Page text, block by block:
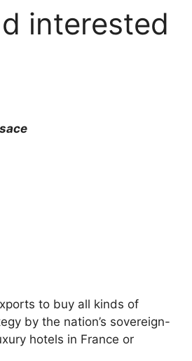
interested
to buy all kinds of
by the nation’s sovereign-
hotels in France or